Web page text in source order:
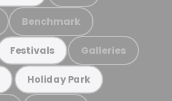
Benchmark
Festivals Galleries
Holiday Park